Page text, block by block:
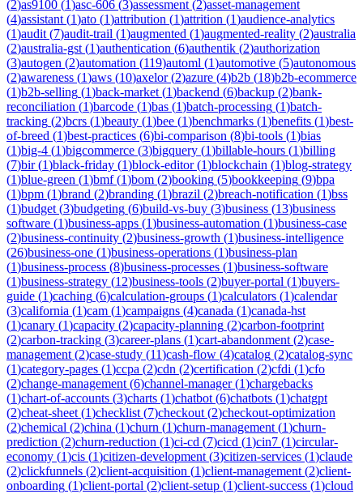
(2)as9100 (1)asc-606 (3)assessment (2)asset-management
(4)assistant (1)ato (1)attribution (1)attrition (1)audience-analytics
(1)audit (7)audit-trail (1)augmented (1)augmented-reality (2)australia
(2)australia-gst (1)authentication (6)authentik (2)authorization
(3)autogen (2)automation (119)automl (1)automotive (5)autonomous
(2)awareness (1)aws (10)axelor(2)azure (4)b2b (18)b2b-ecommerce
(1)b2b-selling (1)back-market (1)backend (6)backup (2)bank-
reconciliation (1)barcode (1)bas (1)batch-processing (1)batch-
tracking (2)bcrs (1)beauty (1)bee (1)benchmarks (1)benefits (1)best-
of-breed (1)best-practices (6)bi-comparison (8)bi-tools (1)bias
(1)big-4 (1)bigcommerce (3)bigquery (1)billable-hours (1)billing
(7)bir(1)black-friday (1)block-editor(1)blockchain (1)blog-strategy
(1)blue-green (1)bmf(1)bom (2)booking (5)bookkeeping (9)bpa
(1)bpm (1)brand (2)branding (1)brazil (2)breach-notification (1)bss
(1)budget (3)budgeting (6)build-vs-buy (3)business (13)business
software (1)business-apps (1)business-automation (1)business-case
(2)business-continuity (2)business-growth (1)business-intelligence
(26)business-one (1)business-operations (1)business-plan
(1)business-process (8)business-processes (1)business-software
(1)business-strategy (12)business-tools (2)buyer-portal (1)buyers-
guide (1)caching (6)calculation-groups (1)calculators (1)calendar
(3)california (1)cam (1)campaigns (4)canada (1)canada-hst
(1)canary (1)capacity (2)capacity-planning (2)carbon-footprint
(2)carbon-tracking (3)career-plans (1)cart-abandonment (2)case-
management (2)case-study (11)cash-flow (4)catalog (2)catalog-sync
(1)category-pages (1)ccpa (2)cdn (2)certification (2)cfdi (1)cfo
(2)change-management (6)channel-manager(1)chargebacks
(1)chart-of-accounts (3)charts (1)chatbot (6)chatbots (1)chatgpt
(2)cheat-sheet (1)checklist (7)checkout (2)checkout-optimization
(2)chemical (2)china (1)churn (1)churn-management (1)churn-
prediction (2)churn-reduction (1)ci-cd (7)cicd (1)cin7 (1)circular-
economy (1)cis (1)citizen-development (3)citizen-services (1)claude
(2)clickfunnels (2)client-acquisition (1)client-management (2)client-
onboarding (1)client-portal (2)client-setup (1)client-success (1)cloud